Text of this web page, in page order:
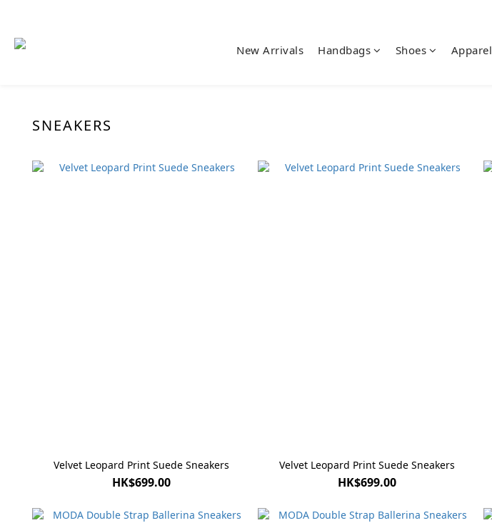
New Arrivals Handbags Shoes Apparel
SNEAKERS
Velvet Leopard Print Suede Sneakers
HK$699.00
Velvet Leopard Print Suede Sneakers
HK$699.00